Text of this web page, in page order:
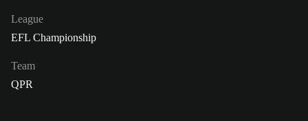
League
EFL Championship
Team
QPR